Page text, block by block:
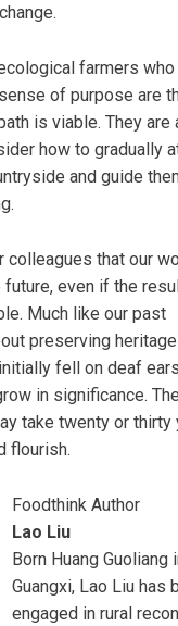
farmers who
of purpose are
is viable. They are
how to gradually
and guide
colleagues that our
even if the
Much like our past
preserving
fell on deaf
in significance.
take twenty or thirty
flourish.
Foodthink Author
Lao Liu
Born Huang Guoliang
Guangxi, Lao Liu has
engaged in rural